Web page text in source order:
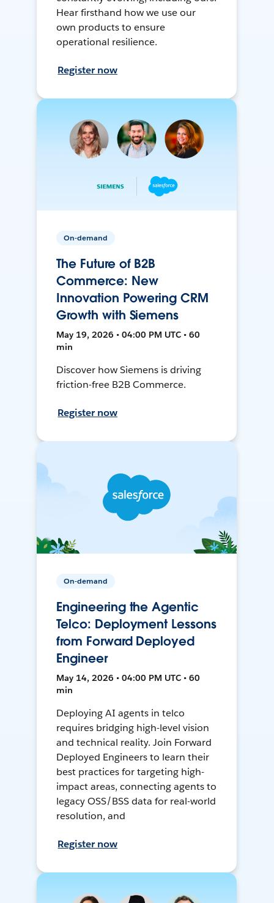
Hear firsthand how we use our
own products to ensure
operational resilience.
Register now
On-demand
The Future of B2B
Commerce: New
Innovation Powering CRM
Growth with Siemens
May 19, 2026 • 04:00 PM UTC • 60
min
Discover how Siemens is driving
friction-free B2B Commerce.
Register now
On-demand
Engineering the Agentic
Telco: Deployment Lessons
from Forward Deployed
Engineer
May 14, 2026 • 04:00 PM UTC • 60
min
Deploying AI agents in telco
requires bridging high-level vision
and technical reality. Join Forward
Deployed Engineers to learn their
best practices for targeting high-
impact areas, connecting agents to
legacy OSS/BSS data for real-world
resolution, and
Register now